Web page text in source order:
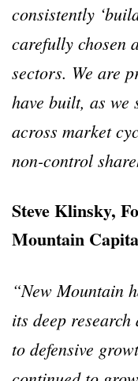
consistently
carefully chosen
sectors. We are
have built, as we
across market
non-control
Steve Klinsky,
Mountain
“New Mountain
its deep
to defensive